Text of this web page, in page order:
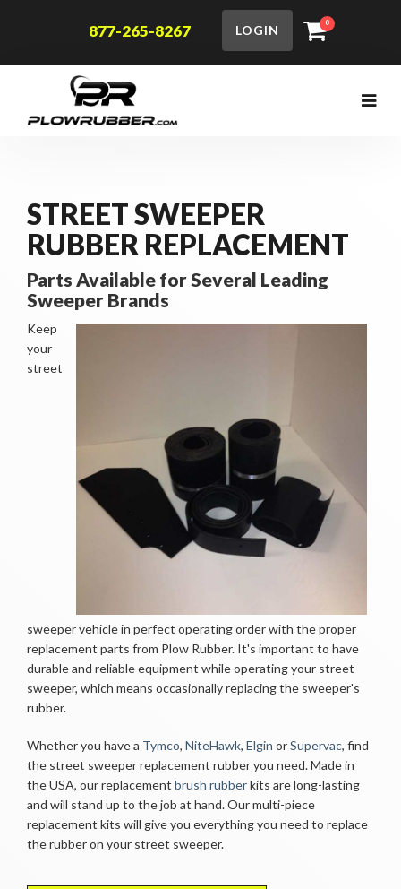
877-265-8267 LOGIN
0
STREET SWEEPER
RUBBER REPLACEMENT
Parts Available for Several Leading
Sweeper Brands
Keep
your
street
sweeper vehicle in perfect operating order with the proper
replacement parts from Plow Rubber. It's important to have
durable and reliable equipment while operating your street
sweeper, which means occasionally replacing the sweeper's
rubber.
Whether you have a Tymco, NiteHawk, Elgin or Supervac, find
the street sweeper replacement rubber you need. Made in
the USA, our replacement brush rubberkits are long-lasting
and will stand up to the job at hand. Our multi-piece
replacement kits will give you everything you need to replace
the rubber on your street sweeper.